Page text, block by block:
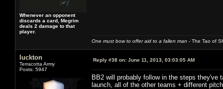
Whenever an opponent
discards a card, Megrim
deals 2 damage to that
player.
One must bow to offer aid to a fallen man - The Tao of
luckton
Terracotta Army
Posts: 5947
Reply #38 on: June 11, 2013, 03:03:05 AM
BB2 will probably follow in the steps they've
launch, all of the other teams + different